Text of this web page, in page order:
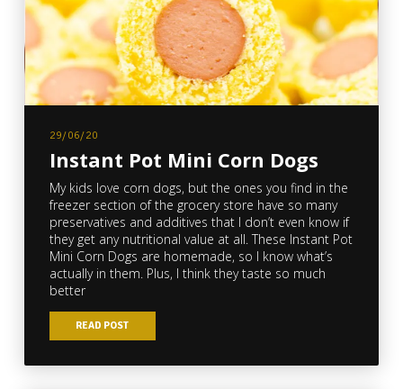
29/06/20
Instant Pot Mini Corn Dogs
My kids love corn dogs, but the ones you find in the
freezer section of the grocery store have so many
preservatives and additives that I don’t even know if
they get any nutritional value at all. These Instant Pot
Mini Corn Dogs are homemade, so I know what’s
actually in them. Plus, I think they taste so much
better
READ POST